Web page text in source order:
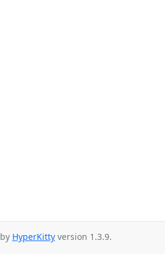
HyperKitty version 1.3.9.